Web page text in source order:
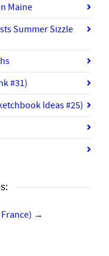
Maine
Summer Sizzle
#31)
Ideas #25)
→